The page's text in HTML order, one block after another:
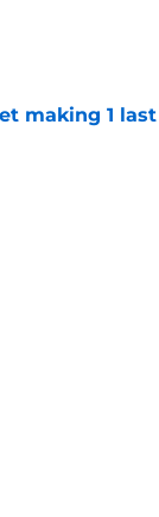
making 1